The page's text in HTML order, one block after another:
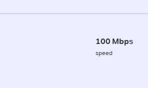
100 Mbps
speed